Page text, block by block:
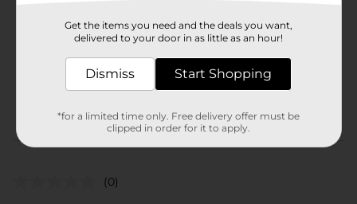
Unit Size
0.52 ounce
38679401
(0)
Get the items you need and the deals you want,
delivered to your door in as little as an hour!
Dismiss Start Shopping
*for a limited time only. Free delivery offer must be
clipped in order for it to apply.